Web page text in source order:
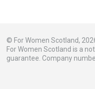
© For Women Scotland,
For Women Scotland is a
guarantee. Company